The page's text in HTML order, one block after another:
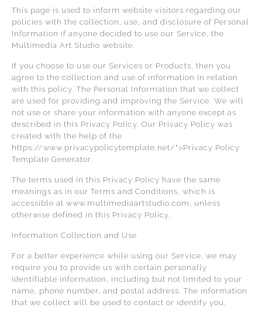
This page is used to inform website visitors regarding our
policies with the collection, use, and disclosure of Personal
Information if anyone decided to use our Service, the
Multimedia Art Studio website.
If you choose to use our Services or Products, then you
agree to the collection and use of information in relation
with this policy. The Personal Information that we collect
are used for providing and improving the Service. We will
not use or share your information with anyone except as
described in this Privacy Policy. Our Privacy Policy was
created with the help of the
https://www.privacypolicytemplate.net/">Privacy Policy
Template Generator.
The terms used in this Privacy Policy have the same
meanings as in our Terms and Conditions, which is
accessible at www.multimediaartstudio.com, unless
otherwise defined in this Privacy Policy.
Information Collection and Use
For a better experience while using our Service, we may
require you to provide us with certain personally
identifiable information, including but not limited to your
name, phone number, and postal address. The information
that we collect will be used to contact or identify you.